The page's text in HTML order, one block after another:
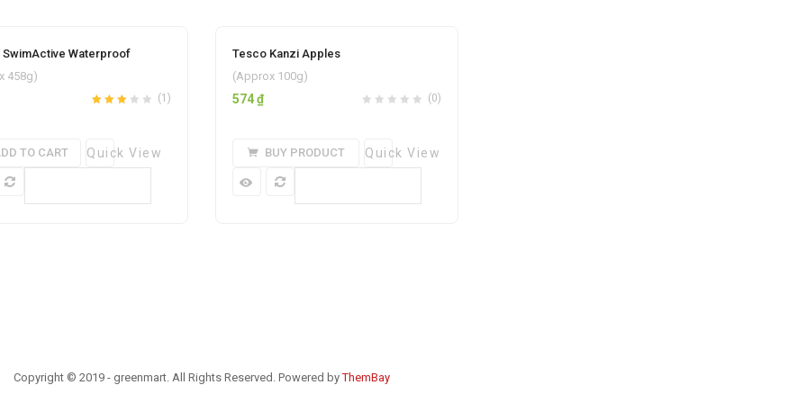
Add to wishlist
SwimActive Waterproof
458g)
(1)
TO CART Quick View
Tesco Kanzi Apples
(Approx 100g)
(0)
574₫
BUY PRODUCT Quick View
Copyright © 2019 - greenmart. All Rights Reserved. Powered byThemBay